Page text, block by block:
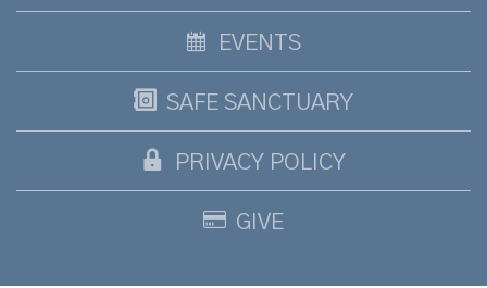
EVENTS
SAFE SANCTUARY
PRIVACY POLICY
GIVE